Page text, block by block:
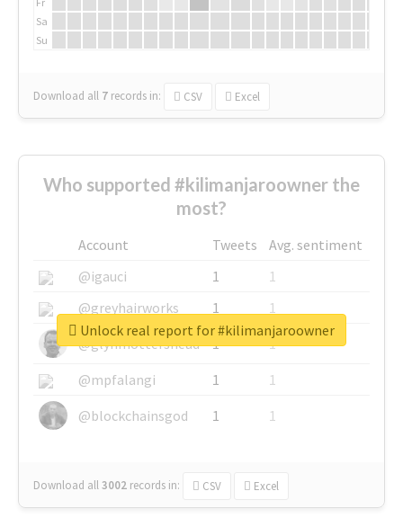
Sa
Su
Download all 7 records in: CSV Excel
Who supported #kilimanjaroowner the
most?
Account Tweets
Avg. sentiment
@igauci
1
1
@greyhairworks
1
1
@glynmottershead
1
1
@mpfalangi
1
1
@blockchainsgod
1 1
Download all3002 records in: CSV Excel
Unlock real report for #kilimanjaroowner